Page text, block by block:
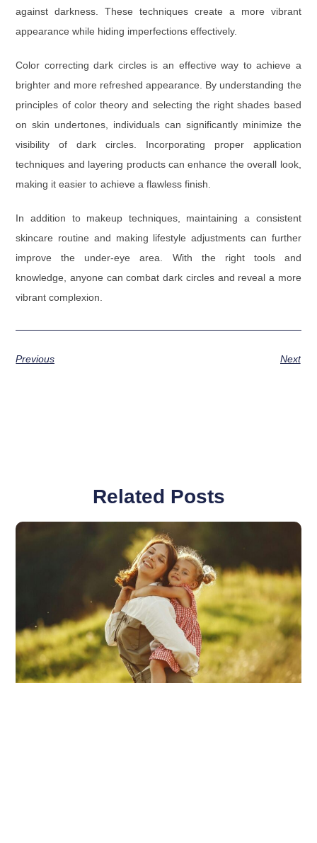
against darkness. These techniques create a more vibrant
appearance while hiding imperfections effectively.
Color correcting dark circles is an effective way to achieve a
brighter and more refreshed appearance. By understanding the
principles of color theory and selecting the right shades based
on skin undertones, individuals can significantly minimize the
visibility of dark circles. Incorporating proper application
techniques and layering products can enhance the overall look,
making it easier to achieve a flawless finish.
In addition to makeup techniques, maintaining a consistent
skincare routine and making lifestyle adjustments can further
improve the under-eye area. With the right tools and
knowledge, anyone can combat dark circles and reveal a more
vibrant complexion.
Previous Next
Related Posts